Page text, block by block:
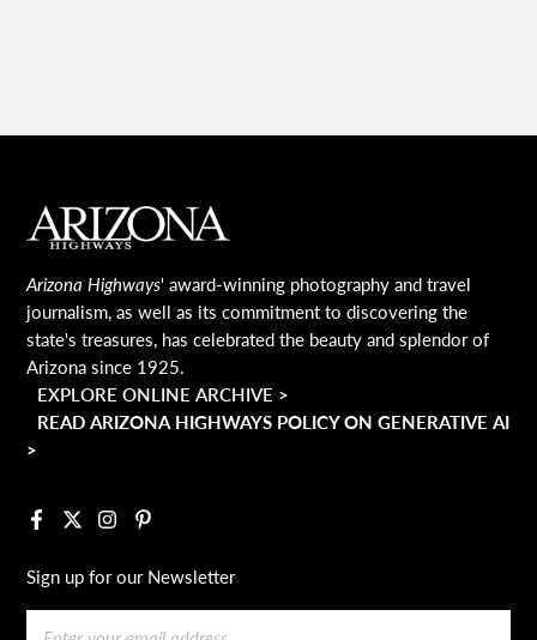
MAIN FOOTER
Arizona Highways' award-winning photography and travel
journalism, as well as its commitment to discovering the
state's treasures, has celebrated the beauty and splendor of
Arizona since 1925.
EXPLORE ONLINE ARCHIVE >
READ ARIZONA HIGHWAYS POLICY ON GENERATIVE AI
>
Facebook
X InstagramPinterest
Sign up for our Newsletter
Email